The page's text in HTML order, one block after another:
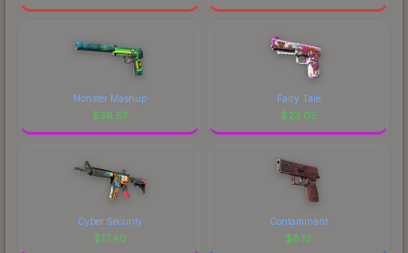
Monster Mashup
$36.57
Fairy Tale
$23.05
Cyber Security
$17.40
Contaminant
$8.13